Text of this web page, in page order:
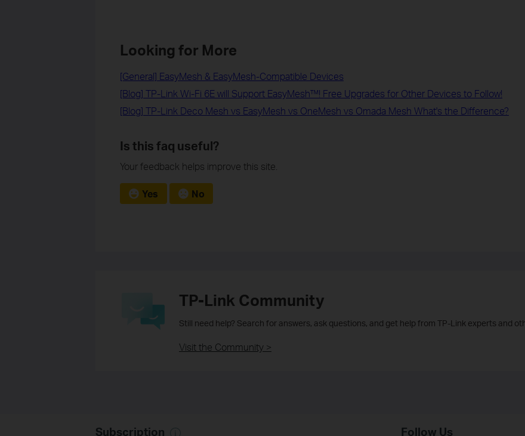
Looking for More
[General] EasyMesh & EasyMesh-Compatible Devices
[Blog] TP-Link Wi-Fi 6E will Support EasyMesh™! Free Upgrades for Other Devices to Follow!
[Blog] TP-Link Deco Mesh vs EasyMesh vs OneMesh vs Omada Mesh What's the Difference?
Is this faq useful?
Your feedback helps improve this site.
Yes No
TP-Link Community
Still need help? Search for answers, ask questions, and get help from TP-Link experts and
Visit the Community >
Subscription Follow Us